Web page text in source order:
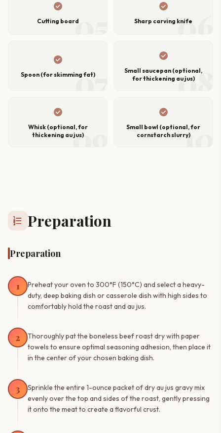
05
check_circle
Cutting board 06
check_circle
Sharp carving knife
07
check_circle
Spoon (for skimming fat) 08
check_circle
Small saucepan (optional,
for thickening au jus)
09
check_circle
Whisk (optional, for
thickening au jus)
10
check_circle
Small bowl (optional, for
cornstarch slurry)
format_list_numbered Preparation
Preparation
1
Preheat your oven to 300°F (150°C) and select a heavy-
duty, deep baking dish or casserole dish with high sides to
comfortably hold the roast and au jus.
2
Thoroughly pat the boneless beef roast dry with paper
towels to ensure optimal seasoning adhesion, then place it
in the center of your chosen baking dish.
3
Sprinkle the entire 1-ounce packet of dry au jus gravy mix
evenly over the top and sides of the roast, gently pressing
it onto the meat to create a flavorful crust.